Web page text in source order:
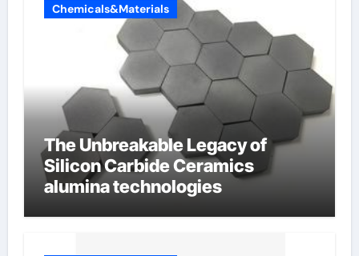
Chemicals&Materials
The Unbreakable Legacy of
Silicon Carbide Ceramics
alumina technologies